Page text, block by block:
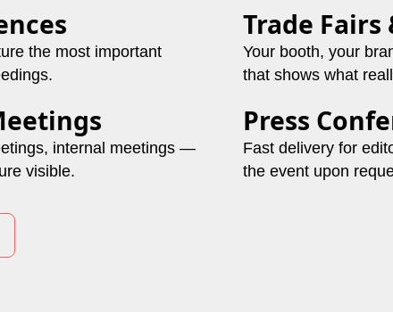
the most important
Trade
Your booth, your
that shows what
internal meetings —
visible.
Press
Fast delivery for
the event upon